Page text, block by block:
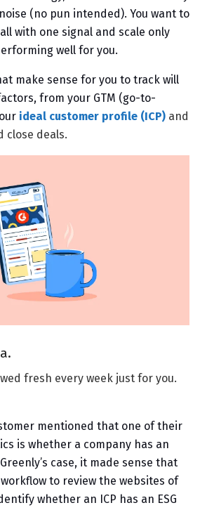
(no pun intended). You want to
with one signal and scale only
well for you.
make sense for you to track will
from your GTM (go-to-
ideal customer profile (ICP) and
close deals.
fresh every week just for you.
mentioned that one of their
is whether a company has an
case, it made sense that
to review the websites of
whether an ICP has an ESG